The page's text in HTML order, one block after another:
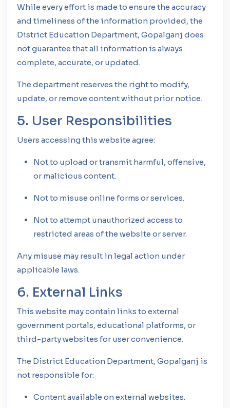
While every effort is made to ensure the accuracy
and timeliness of the information provided, the
District Education Department, Gopalganj does
not guarantee that all information is always
complete, accurate, or updated.
The department reserves the right to modify,
update, or remove content without prior notice.
5. User Responsibilities
Users accessing this website agree:
Not to upload or transmit harmful, offensive,
or malicious content.
Not to misuse online forms or services.
Not to attempt unauthorized access to
restricted areas of the website or server.
Any misuse may result in legal action under
applicable laws.
6. External Links
This website may contain links to external
government portals, educational platforms, or
third-party websites for user convenience.
The District Education Department, Gopalganj is
not responsible for:
Content available on external websites.